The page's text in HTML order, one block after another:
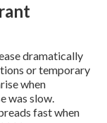
dramatically
or temporary
when
was slow.
fast when